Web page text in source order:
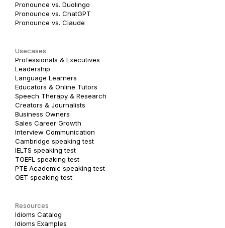
Pronounce vs. Duolingo
Pronounce vs. ChatGPT
Pronounce vs. Claude
Usecases
Professionals & Executives
Leadership
Language Learners
Educators & Online Tutors
Speech Therapy & Research
Creators & Journalists
Business Owners
Sales Career Growth
Interview Communication
Cambridge speaking test
IELTS speaking test
TOEFL speaking test
PTE Academic speaking test
OET speaking test
Resources
Idioms Catalog
Idioms Examples